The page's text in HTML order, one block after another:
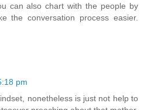
can also chart with the people by
the conversation process easier.
pm
nonetheless is just not help to